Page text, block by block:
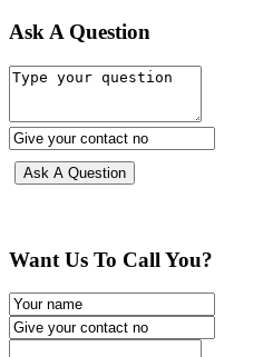
Ask A Question
Want Us To Call You?